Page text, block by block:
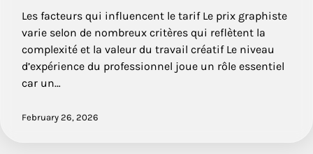
Les facteurs qui influencent le tarif Le prix graphiste
varie selon de nombreux critères qui reflètent la
complexité et la valeur du travail créatif Le niveau
d’expérience du professionnel joue un rôle essentiel
car un…
February 26, 2026